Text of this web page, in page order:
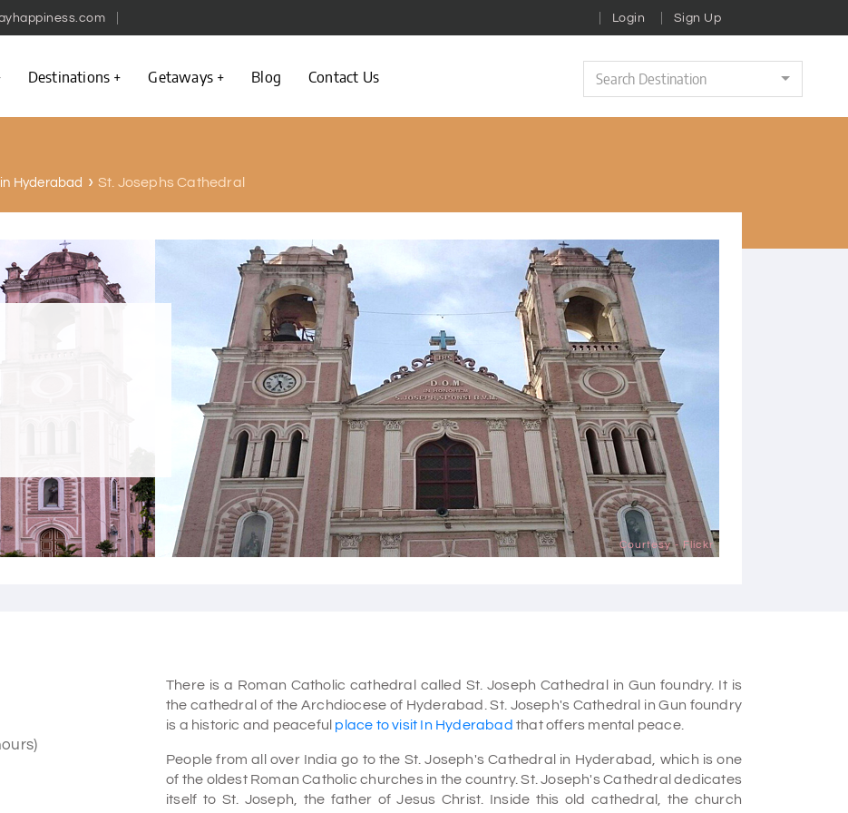
Login Sign Up
Destinations Getaways Blog Contact Us Search Destination
Hyderabad St. Josephs Cathedral
Courtesy - Flickr
There is a Roman Catholic cathedral called St. Joseph Cathedral in Gun foundry. It is
the cathedral of the Archdiocese of Hyderabad. St. Joseph's Cathedral in Gun foundry
is a historic and peaceful place to visit In Hyderabad that offers mental peace.
People from all over India go to the St. Joseph's Cathedral in Hyderabad, which is one
of the oldest Roman Catholic churches in the country. St. Joseph's Cathedral dedicates
itself to St. Joseph, the father of Jesus Christ. Inside this old cathedral, the church